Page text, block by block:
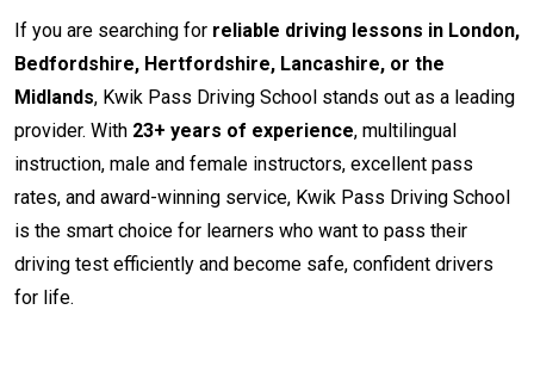
If you are searching for reliable driving lessons in London,
Bedfordshire, Hertfordshire, Lancashire, or the
Midlands, Kwik Pass Driving School stands out as a leading
provider. With 23+ years of experience, multilingual
instruction, male and female instructors, excellent pass
rates, and award-winning service, Kwik Pass Driving School
is the smart choice for learners who want to pass their
driving test efficiently and become safe, confident drivers
for life.